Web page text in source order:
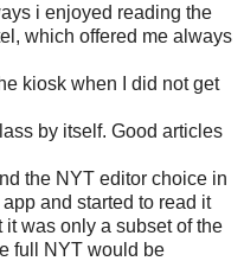
i enjoyed reading the
which offered me always
kiosk when I did not get
by itself. Good articles
the NYT editor choice in
and started to read it
was only a subset of the
full NYT would be